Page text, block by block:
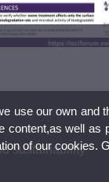
sustainability
use our own and
well as
of our cookies.